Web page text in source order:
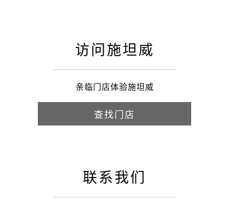
访问施坦威
亲临门店体验施坦威
查找门店
联系我们